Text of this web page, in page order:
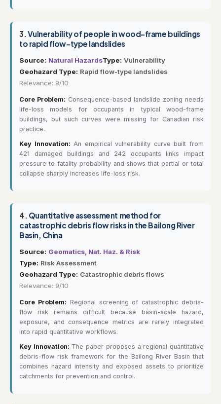
3. Vulnerability of people in wood-frame buildings
to rapid flow-type landslides
Source: Natural HazardsType: Vulnerability
Geohazard Type: Rapid flow-type landslides
Relevance: 9/10
Core Problem: Consequence-based landslide zoning needs
life-loss models for occupants in typical wood-frame
buildings, but such curves were missing for Canadian risk
practice.
Key Innovation: An empirical vulnerability curve built from
421 damaged buildings and 242 occupants links impact
pressure to fatality probability and shows that partial or total
collapse sharply increases life-loss risk.
4. Quantitative assessment method for
catastrophic debris flow risks in the Bailong River
Basin, China
Source: Geomatics, Nat. Haz. & Risk
Type: Risk Assessment
Geohazard Type: Catastrophic debris flows
Relevance: 9/10
Core Problem: Regional screening of catastrophic debris-
flow risk remains difficult because basin-scale hazard,
exposure, and consequence metrics are rarely integrated
into rapid quantitative workflows.
Key Innovation: The paper proposes a regional quantitative
debris-flow risk framework for the Bailong River Basin that
combines hazard intensity and exposed assets to prioritize
catchments for prevention and control.